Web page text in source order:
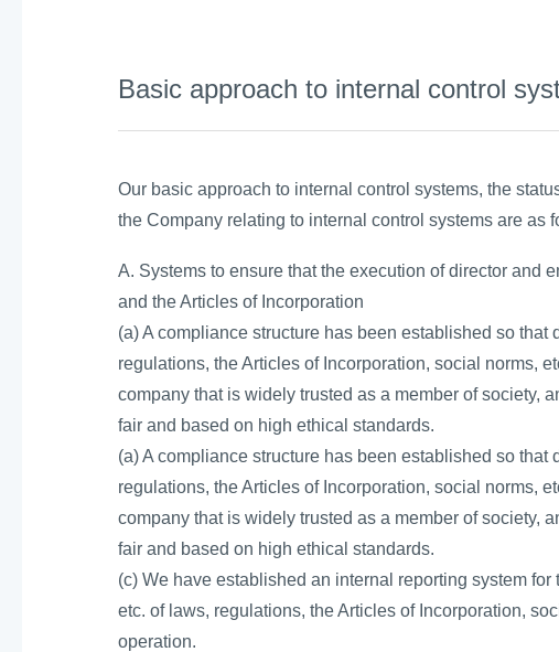
Basic approach to internal control
Our basic approach to internal control systems, the
the Company relating to internal control systems are as
A. Systems to ensure that the execution of director and
and the Articles of Incorporation
(a) A compliance structure has been established so
regulations, the Articles of Incorporation, social norms,
company that is widely trusted as a member of society,
fair and based on high ethical standards.
(a) A compliance structure has been established so
regulations, the Articles of Incorporation, social norms,
company that is widely trusted as a member of society,
fair and based on high ethical standards.
(c) We have established an internal reporting system
etc. of laws, regulations, the Articles of Incorporation,
operation.